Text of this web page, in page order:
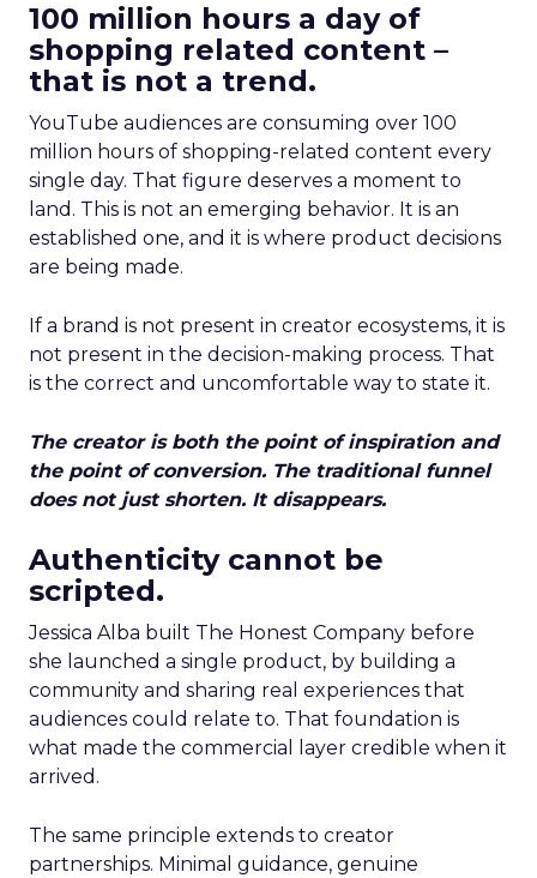
100 million hours a day of
shopping related content –
that is not a trend.
YouTube audiences are consuming over 100
million hours of shopping-related content every
single day. That figure deserves a moment to
land. This is not an emerging behavior. It is an
established one, and it is where product decisions
are being made.
If a brand is not present in creator ecosystems, it is
not present in the decision-making process. That
is the correct and uncomfortable way to state it.
The creator is both the point of inspiration and
the point of conversion. The traditional funnel
does not just shorten. It disappears.
Authenticity cannot be
scripted.
Jessica Alba built The Honest Company before
she launched a single product, by building a
community and sharing real experiences that
audiences could relate to. That foundation is
what made the commercial layer credible when it
arrived.
The same principle extends to creator
partnerships. Minimal guidance, genuine